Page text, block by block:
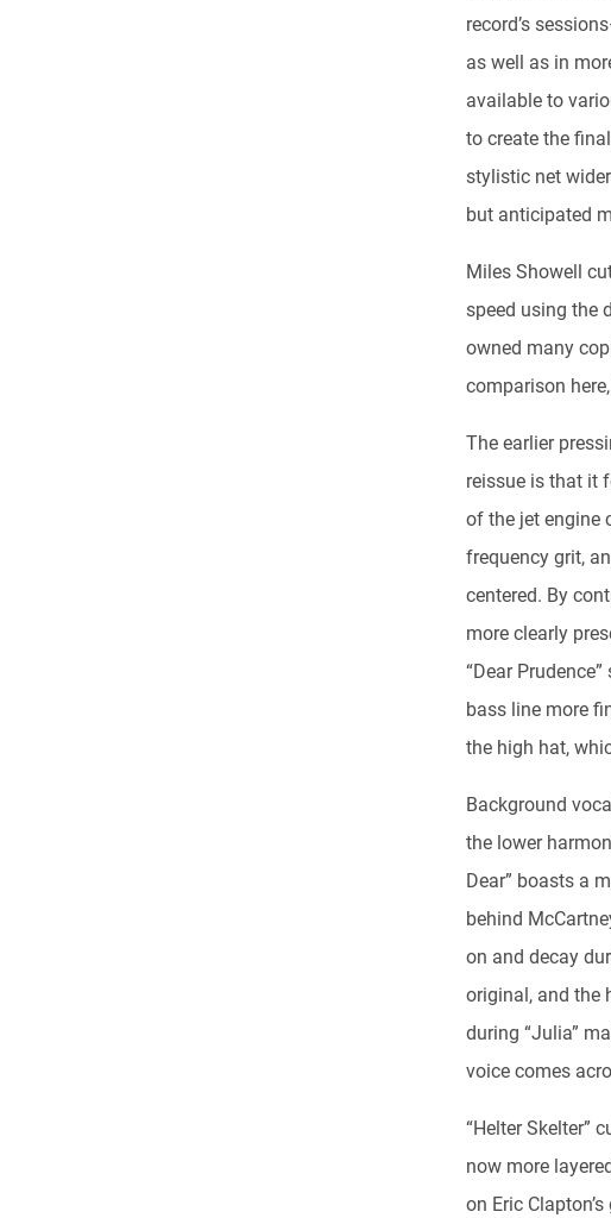
record’s
as well as in
available to
to create the
stylistic net
but anticipated
Miles Showell
speed using the
owned many
comparison
The earlier
reissue is that it
of the jet engine
frequency grit,
centered. By
more clearly
“Dear
bass line more
the high hat,
Background
the lower
Dear” boasts a
behind
on and decay
original, and the
during “Julia”
voice comes
“Helter Skelter”
now more
on Eric